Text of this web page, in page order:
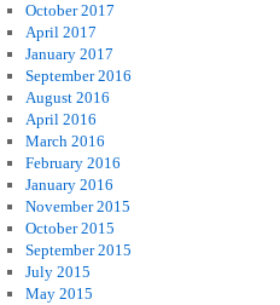
October 2017
April 2017
January 2017
September 2016
August 2016
April 2016
March 2016
February 2016
January 2016
November 2015
October 2015
September 2015
July 2015
May 2015